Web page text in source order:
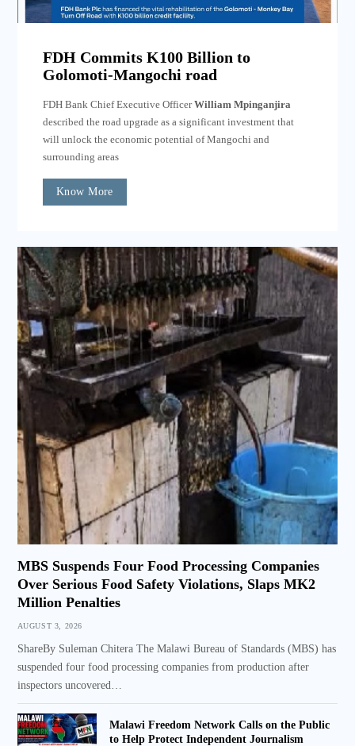
FDH Commits K100 Billion to
Golomoti-Mangochi road
FDH Bank Chief Executive OfficerWilliam Mpinganjira
described the road upgrade as a significant investment that
will unlock the economic potential of Mangochi and
surrounding areas
Know More
MBS Suspends Four Food Processing Companies
Over Serious Food Safety Violations, Slaps MK2
Million Penalties
AUGUST 3, 2026
ShareBy Suleman Chitera The Malawi Bureau of Standards (MBS) has
suspended four food processing companies from production after
inspectors uncovered…
Malawi Freedom Network Calls on the Public
to Help Protect Independent Journalism